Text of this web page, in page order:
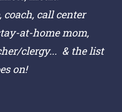
coach, call center
at-home mom,
clergy... & the list
on!